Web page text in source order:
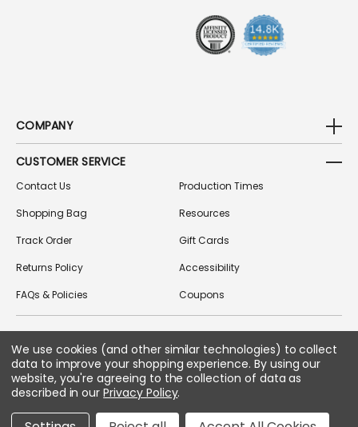
COMPANY
CUSTOMER SERVICE
Contact Us
Shopping Bag
Track Order
Returns Policy
FAQs & Policies
Production Times
Resources
Gift Cards
Accessibility
Coupons
FOLLOW US ON SOCIAL MEDIA
Copyright © 2026 Greek Gear
We use cookies (and other similar technologies) to collect
data to improve your shopping experience. By using our
website, you're agreeing to the collection of data as
described in ourPrivacy Policy.